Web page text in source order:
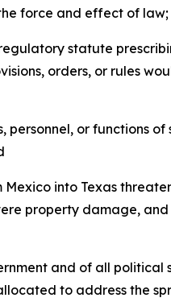
force and effect of
regulatory statute
orders, or rules
personnel, or functions
into Texas
property damage,
and of all political
to address the